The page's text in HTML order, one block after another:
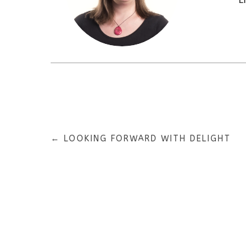
← LOOKING FORWARD WITH DELIGHT